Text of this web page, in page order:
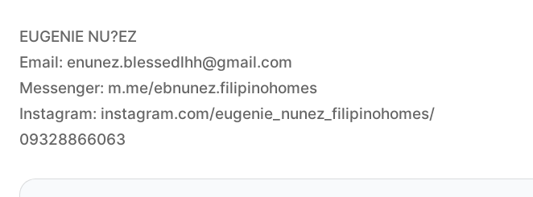
EUGENIE NU?EZ
Email: enunez.blessedlhh@gmail.com
Messenger: m.me/ebnunez.filipinohomes
Instagram: instagram.com/eugenie_nunez_filipinohomes/
09328866063